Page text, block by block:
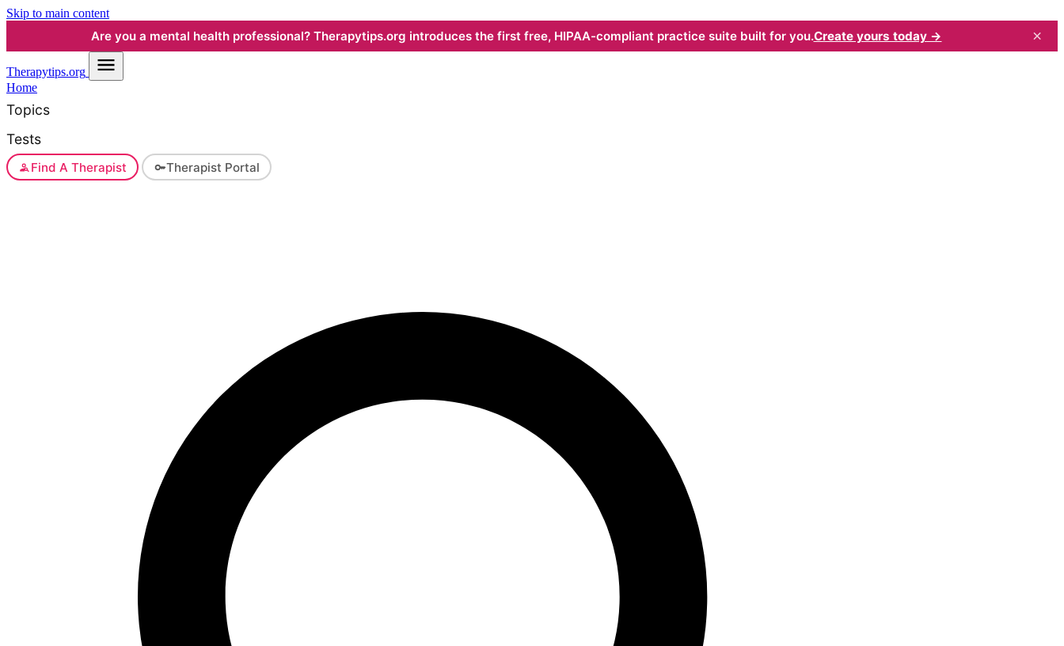
Skip to main content
Are you a mental health professional? Therapytips.org introduces the first free, HIPAA-compliant practice suite built for you.Create yours today → ×
Therapytips.org
Home
Topics
Tests
Find A Therapist Therapist Portal